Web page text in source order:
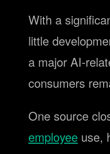
With a
little
a major AI-
consumers
One source
employee use,